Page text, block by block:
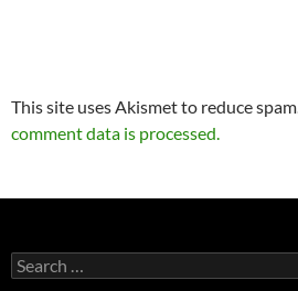
This site uses Akismet to reduce spam.
comment data is processed.
Search
for: